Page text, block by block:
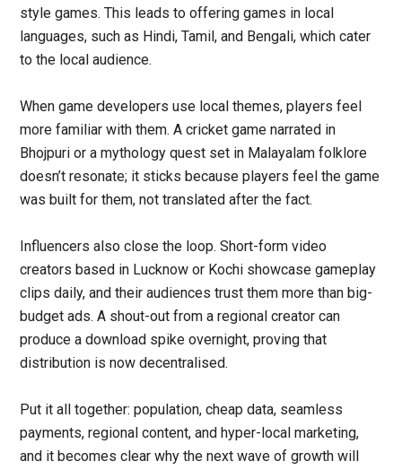
style games. This leads to offering games in local
languages, such as Hindi, Tamil, and Bengali, which cater
to the local audience.
When game developers use local themes, players feel
more familiar with them. A cricket game narrated in
Bhojpuri or a mythology quest set in Malayalam folklore
doesn’t resonate; it sticks because players feel the game
was built for them, not translated after the fact.
Influencers also close the loop. Short-form video
creators based in Lucknow or Kochi showcase gameplay
clips daily, and their audiences trust them more than big-
budget ads. A shout-out from a regional creator can
produce a download spike overnight, proving that
distribution is now decentralised.
Put it all together: population, cheap data, seamless
payments, regional content, and hyper-local marketing,
and it becomes clear why the next wave of growth will